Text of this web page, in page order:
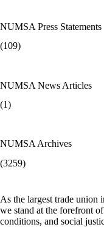
NUMSA Press Statements
(109)
NUMSA News Articles
(1)
NUMSA Archives
(3259)
As the largest trade union
we stand at the forefront
conditions, and social